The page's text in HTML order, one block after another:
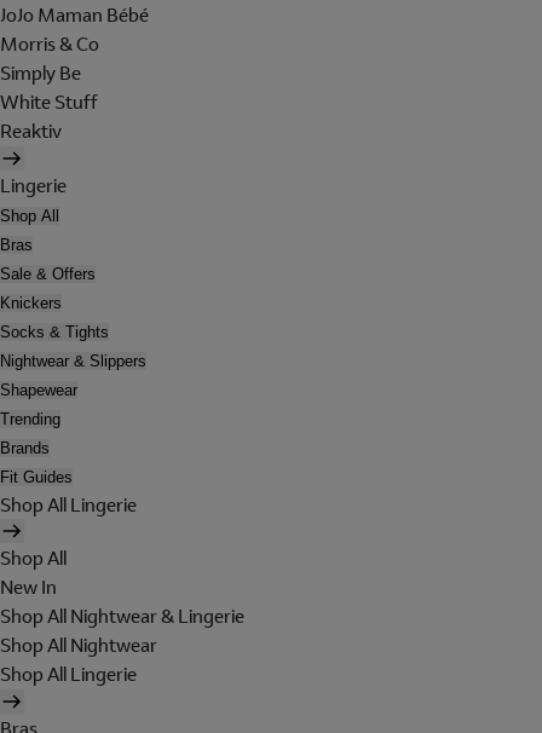
JoJo Maman Bébé
Morris & Co
Simply Be
White Stuff
Reaktiv
Lingerie
Shop All
Bras
Sale & Offers
Knickers
Socks & Tights
Nightwear & Slippers
Shapewear
Trending
Brands
Fit Guides
Shop All Lingerie
Shop All
New In
Shop All Nightwear & Lingerie
Shop All Nightwear
Shop All Lingerie
Bras